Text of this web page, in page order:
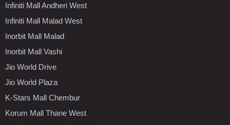
Infiniti Mall Andheri West
Infiniti Mall Malad West
Inorbit Mall Malad
Inorbit Mall Vashi
Jio World Drive
Jio World Plaza
K-Stars Mall Chembur
Korum Mall Thane West